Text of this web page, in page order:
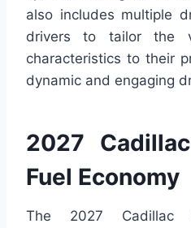
also includes multiple
drivers to tailor the
characteristics to their
dynamic and engaging
2027
Fuel Economy
The 2027 Cadillac